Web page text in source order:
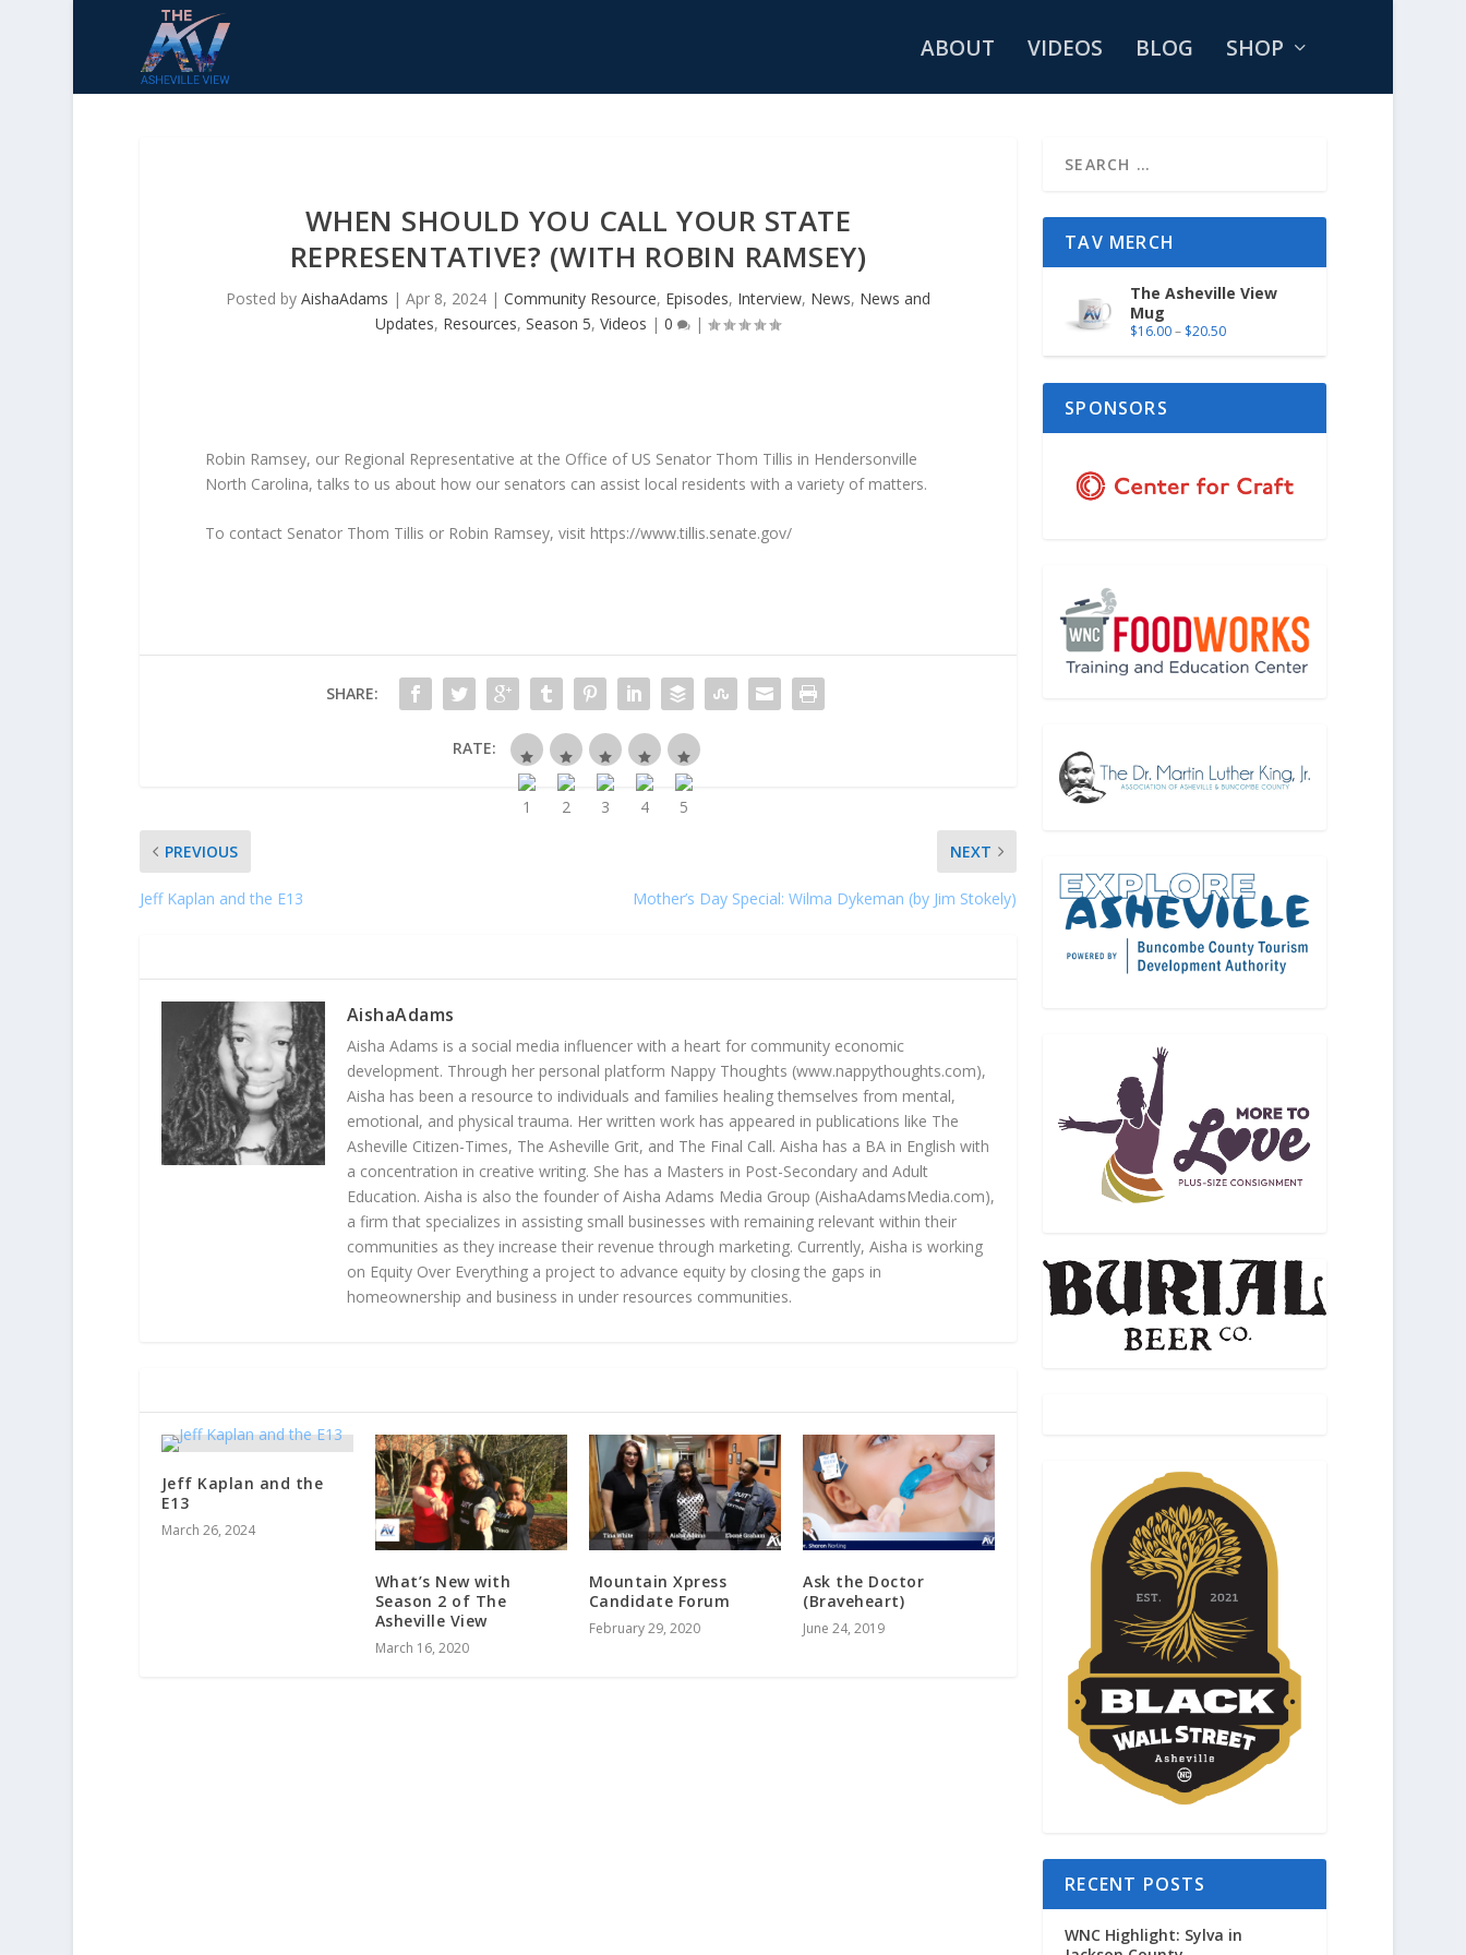
ABOUT VIDEOS BLOG SHOP
WHEN SHOULD YOU CALL YOUR STATE
REPRESENTATIVE? (WITH ROBIN RAMSEY)
Posted by AishaAdams | Apr 8, 2024| Community Resource, Episodes, Interview, News, News and
Updates, Resources,Season 5,Videos |0 |
Robin Ramsey, our Regional Representative at the Office of US Senator Thom Tillis in Hendersonville
North Carolina, talks to us about how our senators can assist local residents with a variety of matters.
To contact Senator Thom Tillis or Robin Ramsey, visit https://www.tillis.senate.gov/
SHARE:
RATE:
PREVIOUS
Jeff Kaplan and the E13
NEXT
Mother’s Day Special: Wilma Dykeman (by Jim Stokely)
AishaAdams
Aisha Adams is a social media influencer with a heart for community economic
development. Through her personal platform Nappy Thoughts (www.nappythoughts.com),
Aisha has been a resource to individuals and families healing themselves from mental,
emotional, and physical trauma. Her written work has appeared in publications like The
Asheville Citizen-Times, The Asheville Grit, and The Final Call. Aisha has a BA in English with
a concentration in creative writing. She has a Masters in Post-Secondary and Adult
Education. Aisha is also the founder of Aisha Adams Media Group (AishaAdamsMedia.com),
a firm that specializes in assisting small businesses with remaining relevant within their
communities as they increase their revenue through marketing. Currently, Aisha is working
on Equity Over Everything a project to advance equity by closing the gaps in
homeownership and business in under resources communities.
Jeff Kaplan and the
E13
March 26, 2024
What’s New with
Season 2 of The
Asheville View
March 16, 2020
Mountain Xpress
Candidate Forum
February 29, 2020
Ask the Doctor
(Braveheart)
June 24, 2019
TAV MERCH
The Asheville View
Mug
$16.00– $20.50
SPONSORS
RECENT POSTS
WNC Highlight: Sylva in